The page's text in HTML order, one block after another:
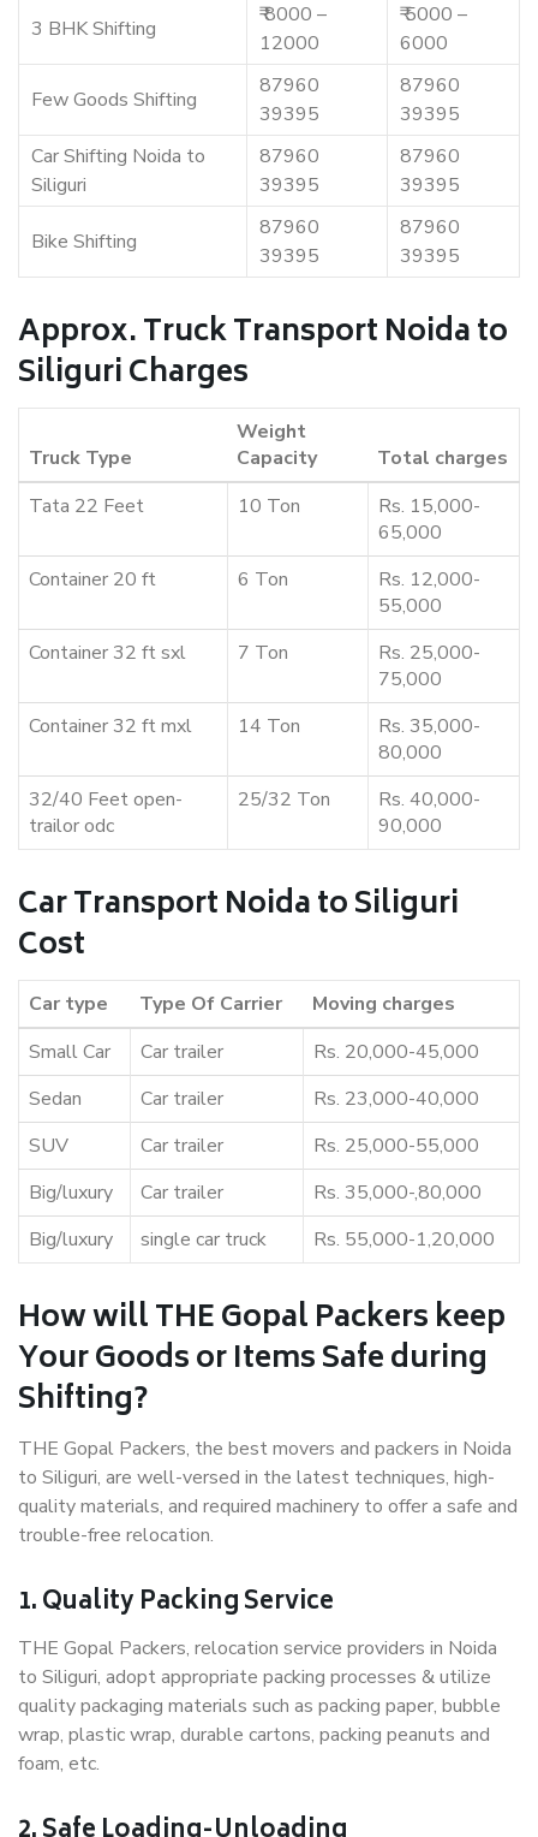
3 BHK Shifting
₹ 8000 –
12000
₹ 5000 –
6000
Few Goods Shifting
87960
39395
87960
39395
Car Shifting Noida to
Siliguri
87960
39395
87960
39395
Bike Shifting
87960
39395
87960
39395
Approx. Truck Transport Noida to
Siliguri Charges
Truck Type
Weight
Capacity
Total charges
Tata 22 Feet
10 Ton
Rs. 15,000-
65,000
Container 20 ft
6 Ton
Rs. 12,000-
55,000
Container 32 ft sxl
7 Ton
Rs. 25,000-
75,000
Container 32 ft mxl
14 Ton
Rs. 35,000-
80,000
32/40 Feet open-
trailor odc
25/32 Ton
Rs. 40,000-
90,000
Car Transport Noida to Siliguri
Cost
Car type Type Of Carrier
Moving charges
Small Car
Car trailer
Rs. 20,000-45,000
Sedan
Car trailer
Rs. 23,000-40,000
SUV
Car trailer
Rs. 25,000-55,000
Big/luxury
Car trailer
Rs. 35,000-,80,000
Big/luxury
single car truck Rs. 55,000-1,20,000
How will THE Gopal Packers keep
Your Goods or Items Safe during
Shifting?
THE Gopal Packers, the best movers and packers in Noida
to Siliguri, are well-versed in the latest techniques, high-
quality materials, and required machinery to offer a safe and
trouble-free relocation.
1. Quality Packing Service
THE Gopal Packers, relocation service providers in Noida
to Siliguri, adopt appropriate packing processes & utilize
quality packaging materials such as packing paper, bubble
wrap, plastic wrap, durable cartons, packing peanuts and
foam, etc.